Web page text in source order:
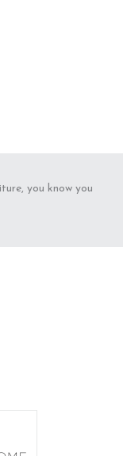
you know you